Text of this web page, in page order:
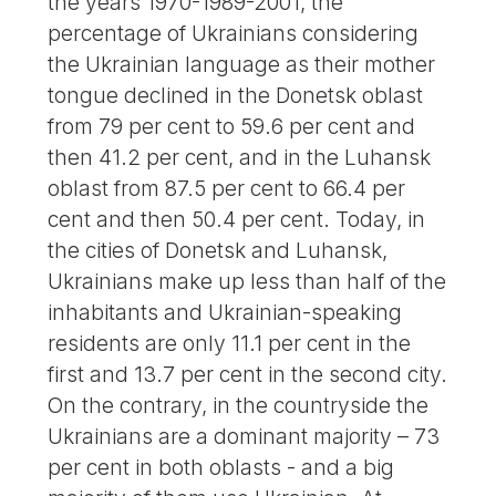
percentage of Ukrainians considering
the Ukrainian language as their mother
tongue declined in the Donetsk oblast
from 79 per cent to 59.6 per cent and
then 41.2 per cent, and in the Luhansk
oblast from 87.5 per cent to 66.4 per
cent and then 50.4 per cent. Today, in
the cities of Donetsk and Luhansk,
Ukrainians make up less than half of the
inhabitants and Ukrainian-speaking
residents are only 11.1 per cent in the
first and 13.7 per cent in the second city.
On the contrary, in the countryside the
Ukrainians are a dominant majority – 73
per cent in both oblasts - and a big